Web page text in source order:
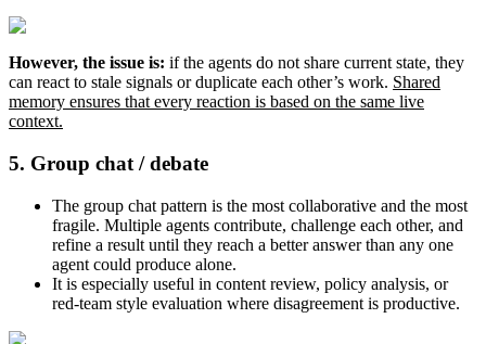
However, the issue is: if the agents do not share current state, they
can react to stale signals or duplicate each other’s work. Shared
memory ensures that every reaction is based on the same live
context.
5. Group chat / debate
The group chat pattern is the most collaborative and the most
fragile. Multiple agents contribute, challenge each other, and
refine a result until they reach a better answer than any one
agent could produce alone.
It is especially useful in content review, policy analysis, or
red-team style evaluation where disagreement is productive.